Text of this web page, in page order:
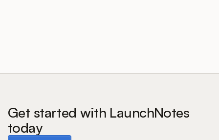
Pricing
Blog
Get started with LaunchNotes
today